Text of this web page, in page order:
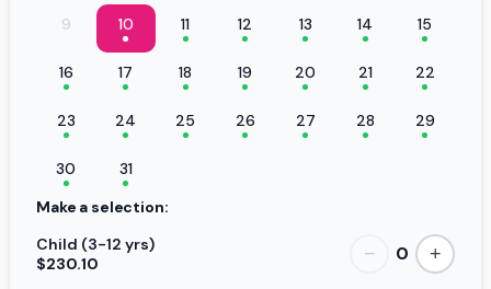
9
10 11 12 13 14 15
16 17 18 19 20 21 22
23 24 25 26 27 28 29
30
31
Make a selection:
Child (3-12 yrs)
$230.10
− 0 +